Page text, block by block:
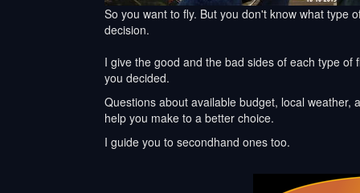
So you want to fly. But you don't know what type
decision.
I give the good and the bad sides of each type
you decided.
Questions about available budget, local
help you make to a better choice.
I guide you to secondhand ones too.